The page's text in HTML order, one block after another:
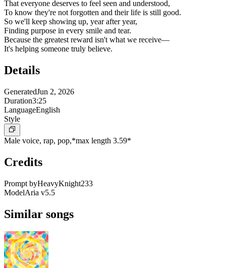
That everyone deserves to feel seen and understood,
To know they're not forgotten and their life is still good.
So we'll keep showing up, year after year,
Finding purpose in every smile and tear.
Because the greatest reward isn't what we receive—
It's helping someone truly believe.
Details
GeneratedJun 2, 2026
Duration3:25
LanguageEnglish
Style
Male voice, rap, pop,*max length 3.59*
Credits
Prompt byHeavyKnight233
ModelAria v5.5
Similar songs